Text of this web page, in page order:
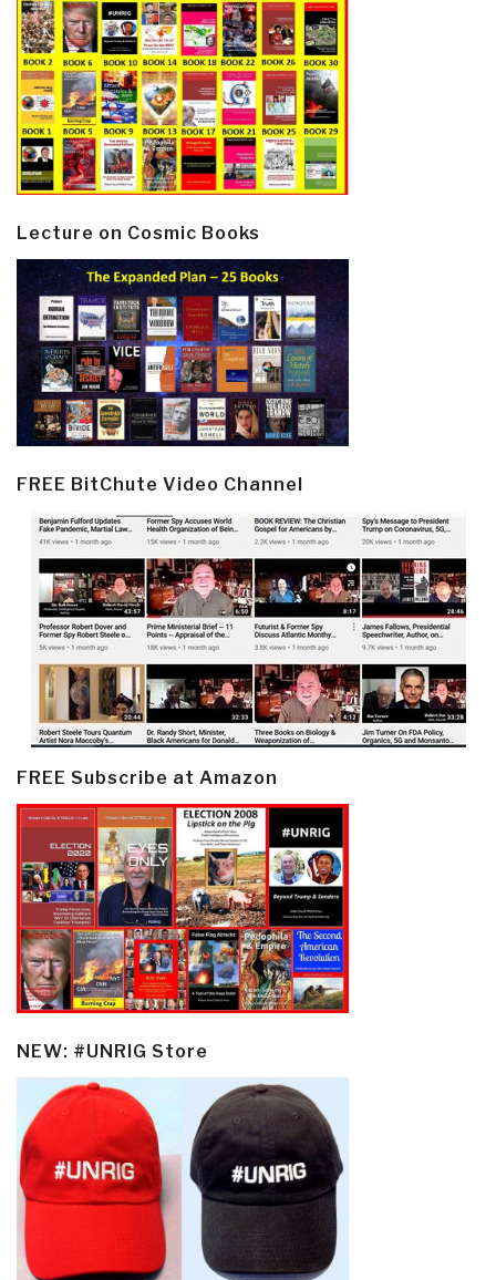
Lecture on Cosmic Books
FREE BitChute Video Channel
FREE Subscribe at Amazon
NEW: #UNRIG Store